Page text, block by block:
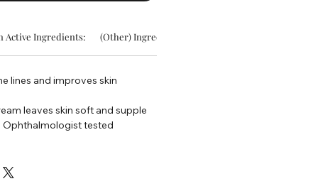
Active Ingredients: (Other) Ingredients:
lines and improves skin
leaves skin soft and supple
tested